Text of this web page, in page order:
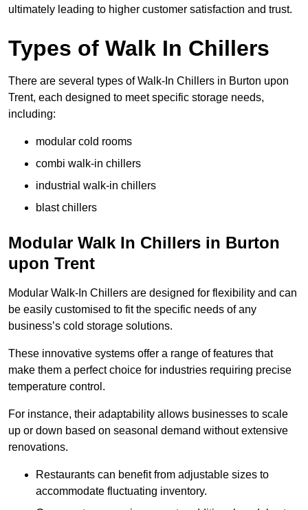
ultimately leading to higher customer satisfaction and trust.
Types of Walk In Chillers
There are several types of Walk-In Chillers in Burton upon
Trent, each designed to meet specific storage needs,
including:
modular cold rooms
combi walk-in chillers
industrial walk-in chillers
blast chillers
Modular Walk In Chillers in Burton
upon Trent
Modular Walk-In Chillers are designed for flexibility and can
be easily customised to fit the specific needs of any
business’s cold storage solutions.
These innovative systems offer a range of features that
make them a perfect choice for industries requiring precise
temperature control.
For instance, their adaptability allows businesses to scale
up or down based on seasonal demand without extensive
renovations.
Restaurants can benefit from adjustable sizes to
accommodate fluctuating inventory.